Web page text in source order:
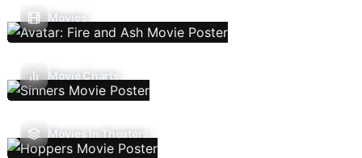
Movies
Movie Charts
Movies In Theaters